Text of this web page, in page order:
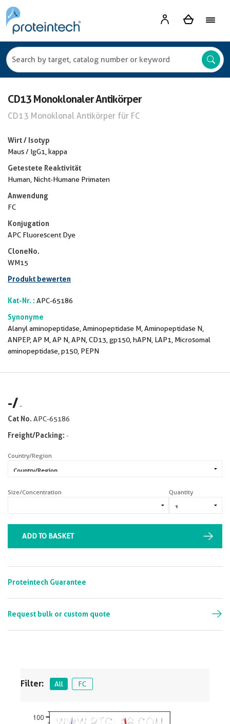
CD13 Monoklonaler Antikörper
CD13 Monoklonal Antikörper für FC
Wirt / Isotyp
Maus / IgG1, kappa
Getestete Reaktivität
Human, Nicht-Humane Primaten
Anwendung
FC
Konjugation
APC Fluorescent Dye
CloneNo.
WM15
Produkt bewerten
Kat-Nr. : APC-65186
Synonyme
Alanyl aminopeptidase, Aminopeptidase M, Aminopeptidase N,
ANPEP, AP M, AP N, APN, CD13, gp150, hAPN, LAP1, Microsomal
aminopeptidase, p150, PEPN
Filter: All FC
-/-
Cat No. APC-65186
Freight/Packing: -
Country/Region
Size/Concentration Quantity
ADD TO BASKET
Proteintech Guarantee
Request bulk or custom quote